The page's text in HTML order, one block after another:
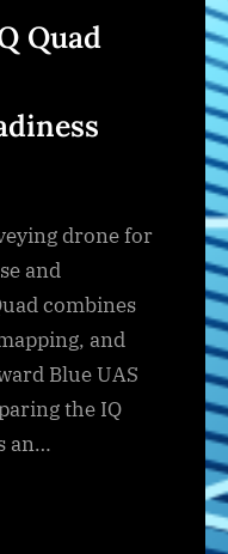
Quad
drone for
and
combines
and
Blue UAS
the IQ
an…